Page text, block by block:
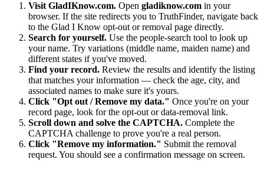
Visit GladIKnow.com. Open gladiknow.com in your
browser. If the site redirects you to TruthFinder, navigate back
to the Glad I Know opt-out or removal page directly.
Search for yourself. Use the people-search tool to look up
your name. Try variations (middle name, maiden name) and
different states if you've moved.
Find your record. Review the results and identify the listing
that matches your information — check the age, city, and
associated names to make sure it's yours.
Click "Opt out / Remove my data." Once you're on your
record page, look for the opt-out or data-removal link.
Scroll down and solve the CAPTCHA. Complete the
CAPTCHA challenge to prove you're a real person.
Click "Remove my information." Submit the removal
request. You should see a confirmation message on screen.